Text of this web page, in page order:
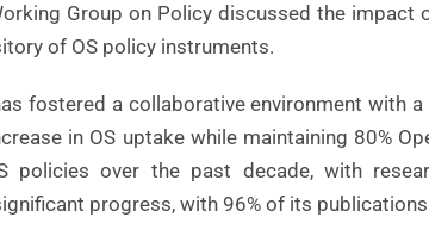
Group on Policy discussed the impact
of OS policy instruments.
fostered a collaborative environment with
in OS uptake while maintaining 80%
policies over the past decade, with
progress, with 96% of its publications